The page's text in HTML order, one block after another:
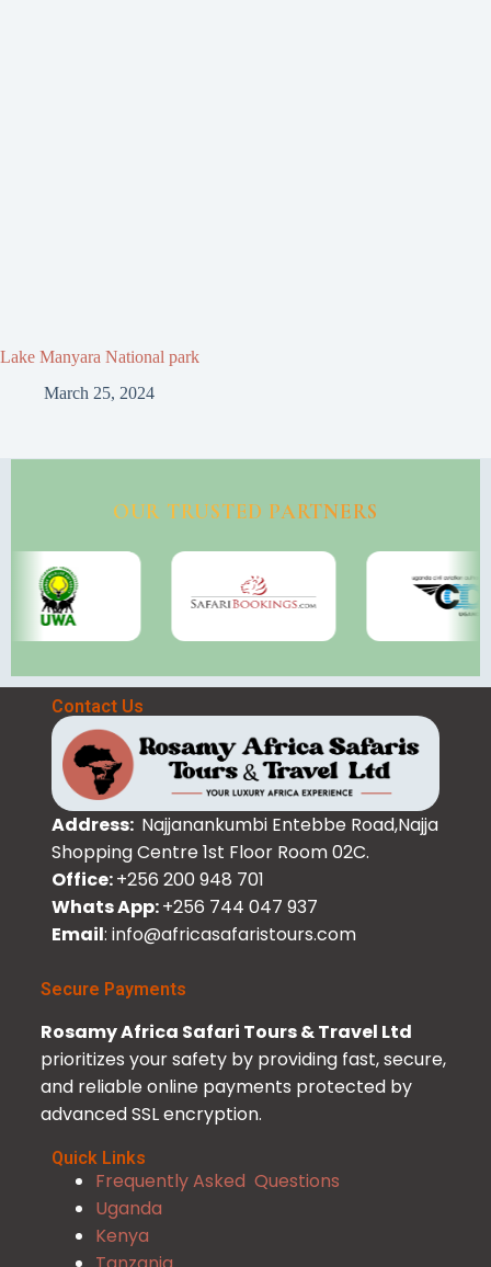
Lake Manyara National park
March 25, 2024
OUR TRUSTED PARTNERS
Contact Us
Address: Najjanankumbi Entebbe Road,Najja
Shopping Centre 1st Floor Room 02C.
Office:+256 200 948 701
Whats App:+256 744 047 937
Email: info@africasafaristours.com
Secure Payments
Rosamy Africa Safari Tours & Travel Ltd
prioritizes your safety by providing fast, secure,
and reliable online payments protected by
advanced SSL encryption.
Quick Links
Frequently Asked Questions
Uganda
Kenya